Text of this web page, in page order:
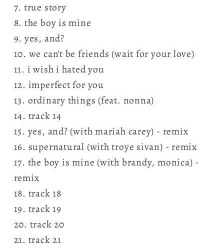
7. true story
8. the boy is mine
9. yes, and?
10. we can’t be friends (wait for your love)
11. i wish i hated you
12. imperfect for you
13. ordinary things (feat. nonna)
14. track 14
15. yes, and? (with mariah carey) - remix
16. supernatural (with troye sivan) - remix
17. the boy is mine (with brandy, monica) -
remix
18. track 18
19. track 19
20. track 20
21. track 21